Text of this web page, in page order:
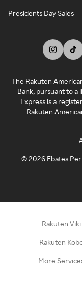
Presidents Day Sales
The Rakuten
Bank, pursuant to a
Express is a
Rakuten
©2026 Ebates
Rakuten Viki
Rakuten
More